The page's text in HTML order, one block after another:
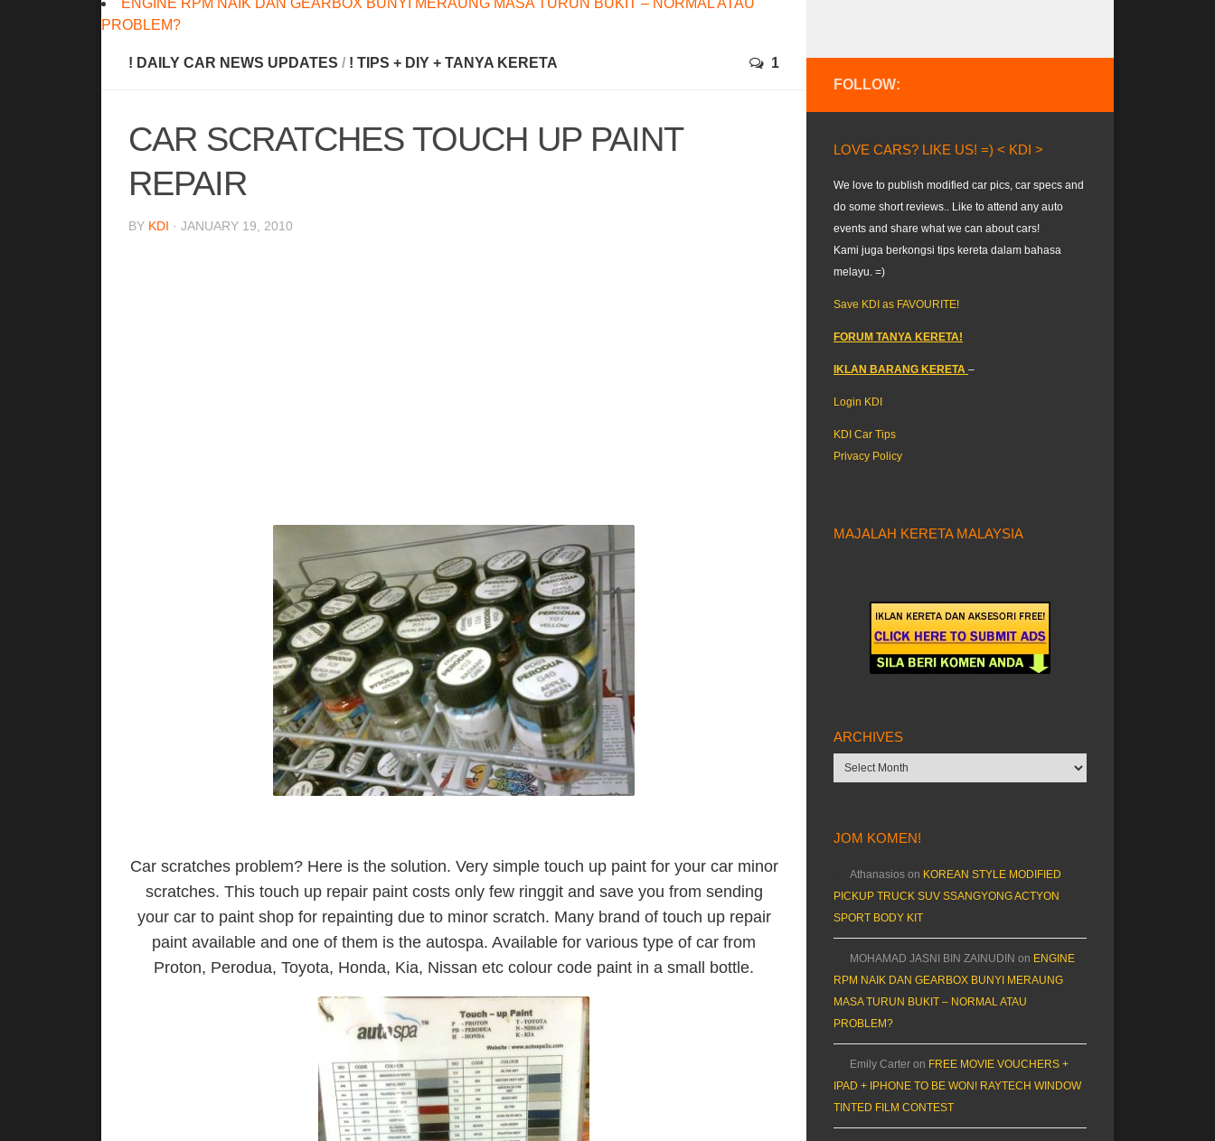
ENGINE RPM NAIK DAN GEARBOX BUNYI MERAUNG MASA TURUN BUKIT – NORMAL ATAU
PROBLEM?
! DAILY CAR NEWS UPDATES / ! TIPS + DIY + TANYA KERETA 1
CAR SCRATCHES TOUCH UP PAINT
REPAIR
BY KDI · JANUARY 19, 2010
Car scratches problem? Here is the solution. Very simple touch up paint for your car minor
scratches. This touch up repair paint costs only few ringgit and save you from sending
your car to paint shop for repainting due to minor scratch. Many brand of touch up repair
paint available and one of them is the autospa. Available for various type of car from
Proton, Perodua, Toyota, Honda, Kia, Nissan etc colour code paint in a small bottle.
FOLLOW:
LOVE CARS? LIKE US! =) < KDI >
We love to publish modified car pics, car specs and
do some short reviews.. Like to attend any auto
events and share what we can about cars!
Kami juga berkongsi tips kereta dalam bahasa
melayu. =)
Save KDI as FAVOURITE!
FORUM TANYA KERETA!
IKLAN BARANG KERETA –
Login KDI
KDI Car Tips
Privacy Policy
MAJALAH KERETA MALAYSIA
ARCHIVES
Archives
JOM KOMEN!
Athanasios on KOREAN STYLE MODIFIED
PICKUP TRUCK SUV SSANGYONG ACTYON
SPORT BODY KIT
MOHAMAD JASNI BIN ZAINUDIN on ENGINE
RPM NAIK DAN GEARBOX BUNYI MERAUNG
MASA TURUN BUKIT – NORMAL ATAU
PROBLEM?
Emily Carter on FREE MOVIE VOUCHERS +
IPAD + IPHONE TO BE WON! RAYTECH WINDOW
TINTED FILM CONTEST